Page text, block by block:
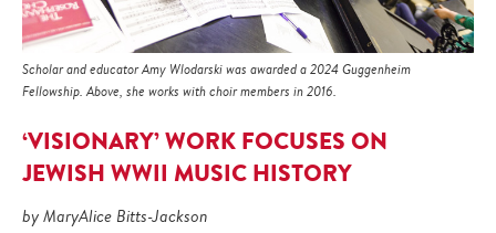
Scholar and educator Amy Wlodarski was awarded a 2024 Guggenheim
Fellowship. Above, she works with choir members in 2016.
‘VISIONARY’ WORK FOCUSES ON
JEWISH WWII MUSIC HISTORY
by MaryAlice Bitts-Jackson